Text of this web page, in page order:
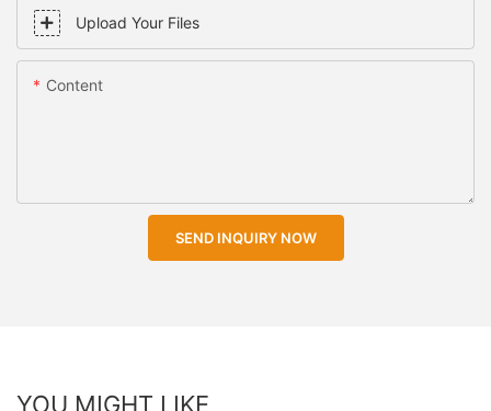
Upload Your Files
Content
SEND INQUIRY NOW
YOU MIGHT LIKE